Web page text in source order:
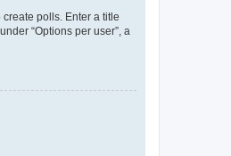
polls. Enter a title
“Options per user”, a